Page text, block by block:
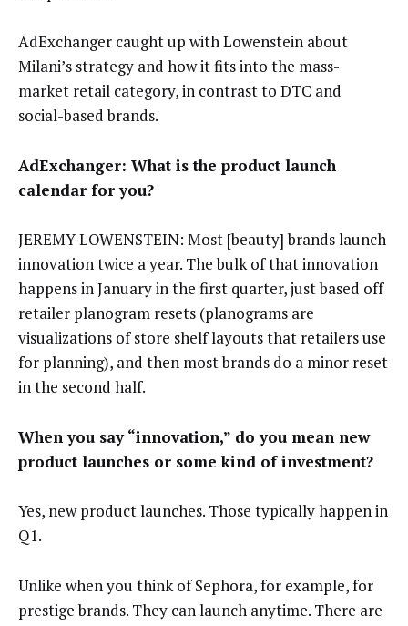
AdExchanger caught up with Lowenstein about
Milani’s strategy and how it fits into the mass-
market retail category, in contrast to DTC and
social-based brands.
AdExchanger: What is the product launch
calendar for you?
JEREMY LOWENSTEIN: Most [beauty] brands launch
innovation twice a year. The bulk of that innovation
happens in January in the first quarter, just based off
retailer planogram resets (planograms are
visualizations of store shelf layouts that retailers use
for planning), and then most brands do a minor reset
in the second half.
When you say “innovation,” do you mean new
product launches or some kind of investment?
Yes, new product launches. Those typically happen in
Q1.
Unlike when you think of Sephora, for example, for
prestige brands. They can launch anytime. There are